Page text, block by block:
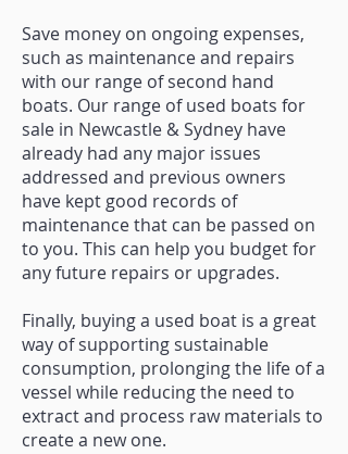
Save money on ongoing expenses,
such as maintenance and repairs
with our range of second hand
boats. Our range of used boats for
sale in Newcastle & Sydney have
already had any major issues
addressed and previous owners
have kept good records of
maintenance that can be passed on
to you. This can help you budget for
any future repairs or upgrades.
Finally, buying a used boat is a great
way of supporting sustainable
consumption, prolonging the life of a
vessel while reducing the need to
extract and process raw materials to
create a new one.